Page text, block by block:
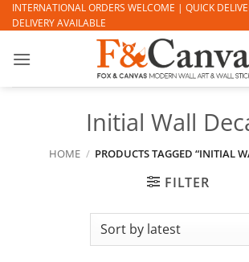
Skip
to
INTERNATIONAL ORDERS WELCOME | QUICK
DELIVERY AVAILABLE
Initial Wall
HOME / PRODUCTS TAGGED “INITIAL
FILTER